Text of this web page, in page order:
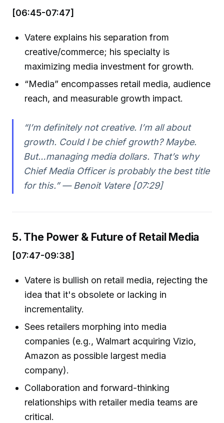
[06:45-07:47]
Vatere explains his separation from
creative/commerce; his specialty is
maximizing media investment for growth.
“Media” encompasses retail media, audience
reach, and measurable growth impact.
“I’m definitely not creative. I’m all about
growth. Could I be chief growth? Maybe.
But…managing media dollars. That’s why
Chief Media Officer is probably the best title
for this.” — Benoit Vatere [07:29]
5. The Power & Future of Retail Media
[07:47-09:38]
Vatere is bullish on retail media, rejecting the
idea that it's obsolete or lacking in
incrementality.
Sees retailers morphing into media
companies (e.g., Walmart acquiring Vizio,
Amazon as possible largest media
company).
Collaboration and forward-thinking
relationships with retailer media teams are
critical.